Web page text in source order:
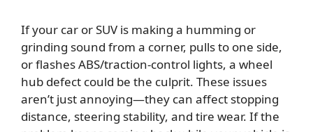
If your car or SUV is making a humming or
grinding sound from a corner, pulls to one side,
or flashes ABS/traction-control lights, a wheel
hub defect could be the culprit. These issues
aren’t just annoying—they can affect stopping
distance, steering stability, and tire wear. If the